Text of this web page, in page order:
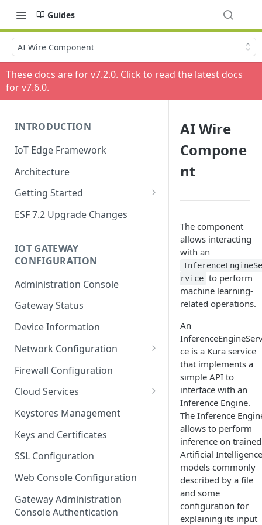
Guides
AI Wire Component
These docs are for v7.2.0. Click to read the latest docs
for v7.6.0.
INTRODUCTION
IoT Edge Framework
Architecture
Getting Started
Install ESF
Uninstall ESF
ESF 7.2 Upgrade Changes
IOT GATEWAY
CONFIGURATION
Administration Console
Gateway Status
Device Information
Network Configuration
Ethernet Configuration
Wi-Fi Configuration
Cellular Configuration
Firewall Configuration
Cloud Services
Cloud Service Configuration
Data Service Configuration
Connection Monitors in
DataService
Message Publishing Backoff
Delay
Keystores Management
Keys and Certificates
SSL Configuration
Web Console Configuration
Gateway Administration
Console Authentication
AI Wire
Compone
nt
The component
allows interacting
with an
rvice to perform
machine learning-
related operations.
An
ce is a Kura service
that implements a
simple API to
interface with an
Inference Engine.
The Inference
allows to perform
inference on trained
Artificial Intelligence
models commonly
described by a file
and some
configuration for
explaining its input